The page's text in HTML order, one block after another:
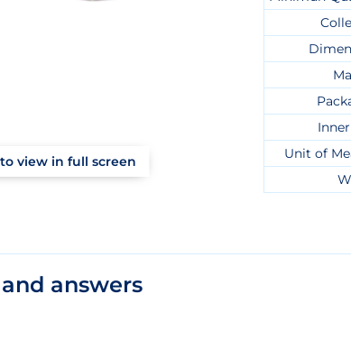
view in full screen
Unit of
answers